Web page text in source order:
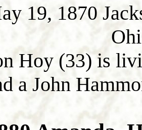
19, 1870
Hoy (33) is
a John